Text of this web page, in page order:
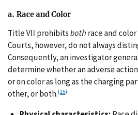
a. Race and Color
Title VII prohibitsboth race and
Courts, however, do not always
Consequently, an investigator
determine whether an adverse
or on color as long as the charging
other, or both.(15)